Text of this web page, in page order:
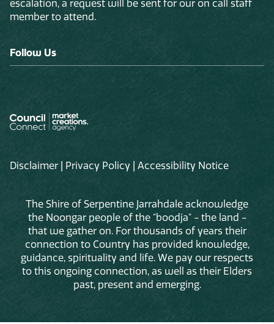
escalation, a request will be sent for our on call staff
member to attend.
Follow Us
Disclaimer Privacy Policy Accessibility Notice
The Shire of Serpentine Jarrahdale acknowledge
the Noongar people of the "boodja" - the land -
that we gather on. For thousands of years their
connection to Country has provided knowledge,
guidance, spirituality and life. We pay our respects
to this ongoing connection, as well as their Elders
past, present and emerging.